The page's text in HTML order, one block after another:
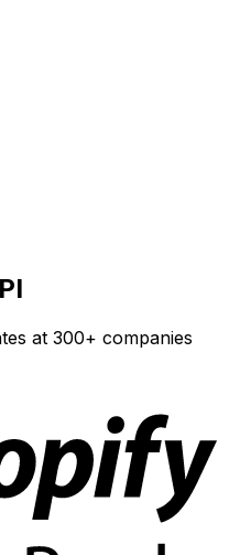
at 300+ companies